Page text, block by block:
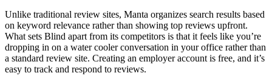
Unlike traditional review sites, Manta organizes search results based
on keyword relevance rather than showing top reviews upfront.
What sets Blind apart from its competitors is that it feels like you’re
dropping in on a water cooler conversation in your office rather than
a standard review site. Creating an employer account is free, and it’s
easy to track and respond to reviews.